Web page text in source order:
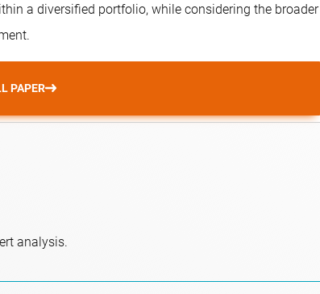
a diversified portfolio, while considering the broader
PAPER
analysis.